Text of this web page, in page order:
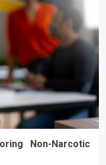
Non-Narcotic